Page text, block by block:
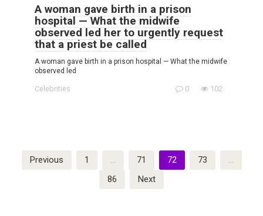
A woman gave birth in a prison
hospital — What the midwife
observed led her to urgently request
that a priest be called
A woman gave birth in a prison hospital — What the midwife
observed led
Celebrities 0 102
Posts
pagination
Previous 1 … 71 72 73
…
86
Next